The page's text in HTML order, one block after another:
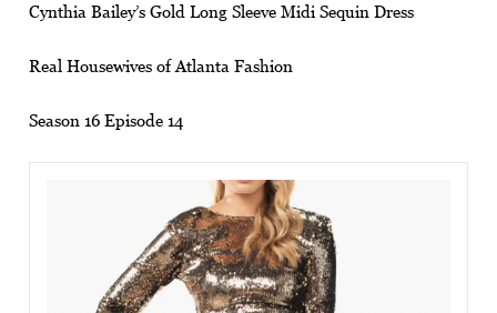
Cynthia Bailey’s Gold Long Sleeve Midi Sequin Dress
Real Housewives of Atlanta Fashion
Season 16 Episode 14